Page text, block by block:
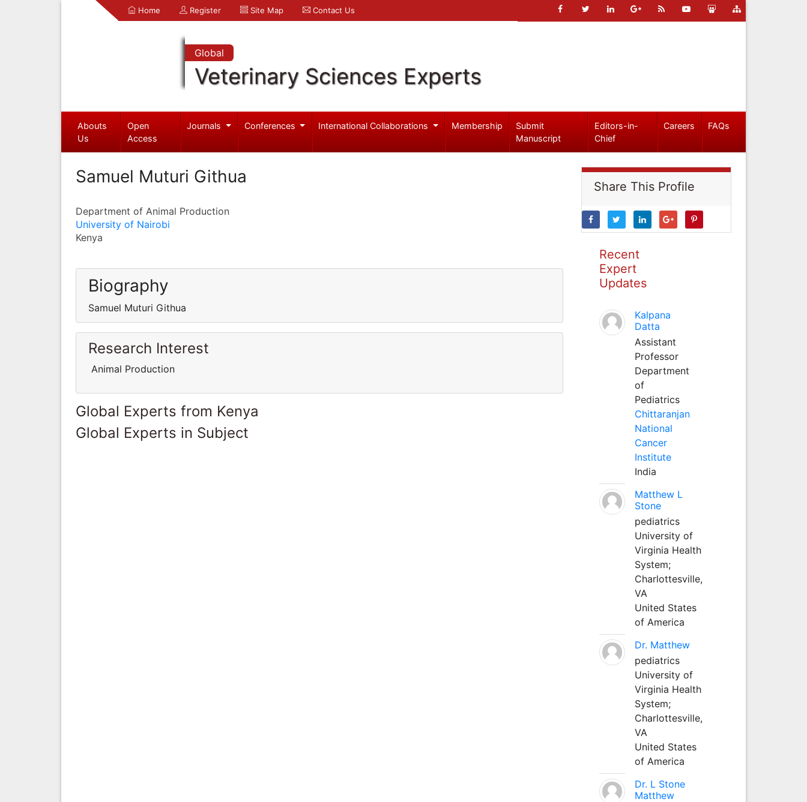
Home Register Site Map Contact Us
Global
Veterinary Sciences Experts
Abouts
Us
Open
Access
Journals Conferences International Collaborations Membership
Submit
Manuscript
Editors-in-
Chief
Careers FAQs
Samuel Muturi Githua
Department of Animal Production
University of Nairobi
Kenya
Biography
Samuel Muturi Githua
Research Interest
Animal Production
Global Experts from Kenya
Global Experts in Subject
Share This Profile
Recent
Expert
Updates
Kalpana
Datta
Assistant
Professor
Department
of
Pediatrics
Chittaranjan
National
Cancer
Institute
India
Matthew L
Stone
pediatrics
University of
Virginia Health
System;
Charlottesville,
VA
United States
of America
Dr. Matthew
pediatrics
University of
Virginia Health
System;
Charlottesville,
VA
United States
of America
Dr. L Stone
Matthew